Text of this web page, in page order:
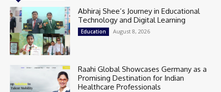
Abhiraj Shee’s Journey in Educational
Technology and Digital Learning
Education August 8, 2026
Raahi Global Showcases Germany as a
Promising Destination for Indian
Healthcare Professionals